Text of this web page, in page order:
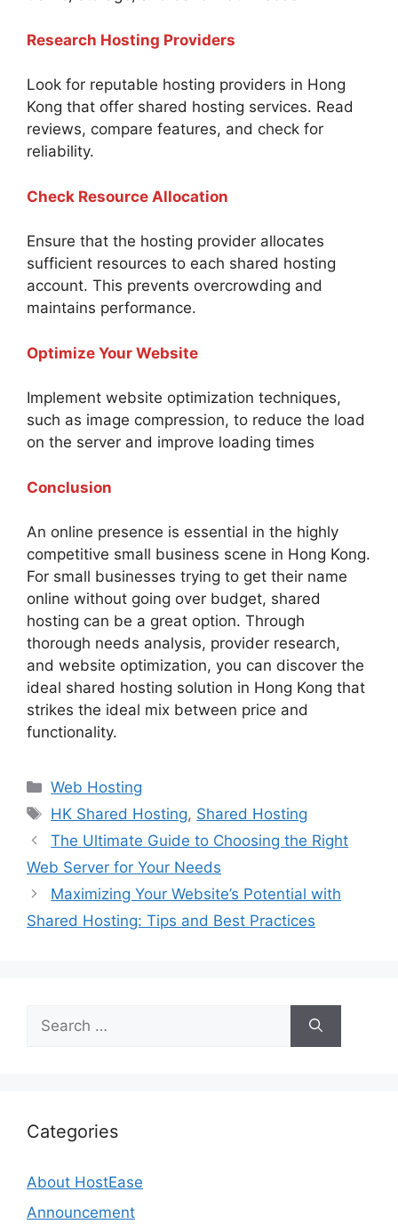
Research Hosting Providers
Look for reputable hosting providers in Hong
Kong that offer shared hosting services. Read
reviews, compare features, and check for
reliability.
Check Resource Allocation
Ensure that the hosting provider allocates
sufficient resources to each shared hosting
account. This prevents overcrowding and
maintains performance.
Optimize Your Website
Implement website optimization techniques,
such as image compression, to reduce the load
on the server and improve loading times
Conclusion
An online presence is essential in the highly
competitive small business scene in Hong Kong.
For small businesses trying to get their name
online without going over budget, shared
hosting can be a great option. Through
thorough needs analysis, provider research,
and website optimization, you can discover the
ideal shared hosting solution in Hong Kong that
strikes the ideal mix between price and
functionality.
Categories
Web Hosting
Tags
HK Shared Hosting, Shared Hosting
The Ultimate Guide to Choosing the Right
Web Server for Your Needs
Maximizing Your Website’s Potential with
Shared Hosting: Tips and Best Practices
Search
for:
Categories
About HostEase
Announcement